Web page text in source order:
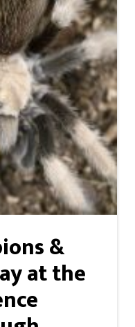
&
at the